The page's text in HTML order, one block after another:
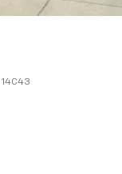
14C43